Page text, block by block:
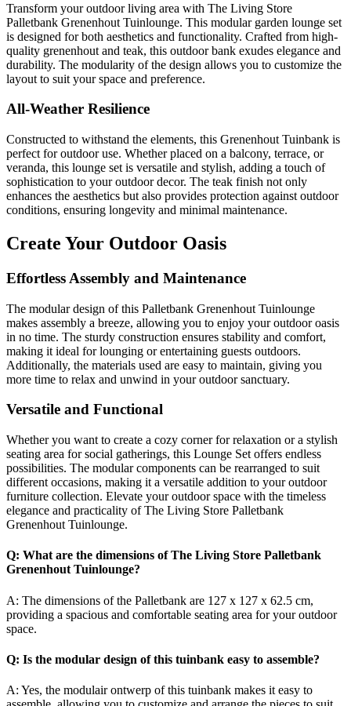
Transform your outdoor living area with The Living Store
Palletbank Grenenhout Tuinlounge. This modular garden lounge set
is designed for both aesthetics and functionality. Crafted from high-
quality grenenhout and teak, this outdoor bank exudes elegance and
durability. The modularity of the design allows you to customize the
layout to suit your space and preference.
All-Weather Resilience
Constructed to withstand the elements, this Grenenhout Tuinbank is
perfect for outdoor use. Whether placed on a balcony, terrace, or
veranda, this lounge set is versatile and stylish, adding a touch of
sophistication to your outdoor decor. The teak finish not only
enhances the aesthetics but also provides protection against outdoor
conditions, ensuring longevity and minimal maintenance.
Create Your Outdoor Oasis
Effortless Assembly and Maintenance
The modular design of this Palletbank Grenenhout Tuinlounge
makes assembly a breeze, allowing you to enjoy your outdoor oasis
in no time. The sturdy construction ensures stability and comfort,
making it ideal for lounging or entertaining guests outdoors.
Additionally, the materials used are easy to maintain, giving you
more time to relax and unwind in your outdoor sanctuary.
Versatile and Functional
Whether you want to create a cozy corner for relaxation or a stylish
seating area for social gatherings, this Lounge Set offers endless
possibilities. The modular components can be rearranged to suit
different occasions, making it a versatile addition to your outdoor
furniture collection. Elevate your outdoor space with the timeless
elegance and practicality of The Living Store Palletbank
Grenenhout Tuinlounge.
Q: What are the dimensions of The Living Store Palletbank
Grenenhout Tuinlounge?
A: The dimensions of the Palletbank are 127 x 127 x 62.5 cm,
providing a spacious and comfortable seating area for your outdoor
space.
Q: Is the modular design of this tuinbank easy to assemble?
A: Yes, the modulair ontwerp of this tuinbank makes it easy to